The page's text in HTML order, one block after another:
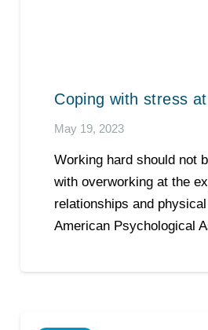
Coping with stress
May 19, 2023
Working hard should not
with overworking at the
relationships and
American Psychological